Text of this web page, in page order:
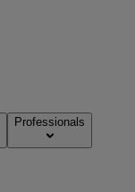
Professionals